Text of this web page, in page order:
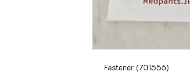
Fastener (701556)